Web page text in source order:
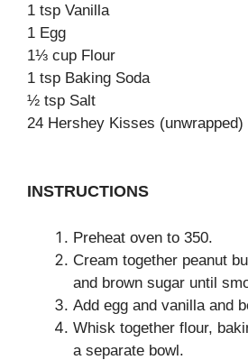
1 tsp Vanilla
1 Egg
1⅓ cup Flour
1 tsp Baking Soda
½ tsp Salt
24 Hershey Kisses (unwrapped)
INSTRUCTIONS
Preheat oven to 350.
Cream together peanut
and brown sugar until
Add egg and vanilla and
Whisk together flour,
a separate bowl.